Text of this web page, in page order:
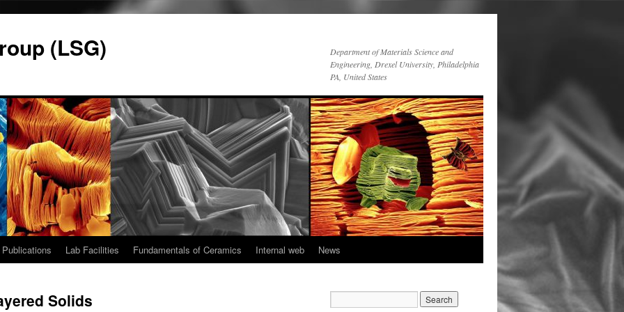
(LSG)
Department of Materials Science and
Engineering, Drexel University, Philadelphia
PA, United States
Publications Lab Facilities Fundamentals of Ceramics Internal web News
Solids